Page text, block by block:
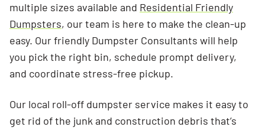
multiple sizes available and Residential Friendly
Dumpsters, our team is here to make the clean-up
easy. Our friendly Dumpster Consultants will help
you pick the right bin, schedule prompt delivery,
and coordinate stress-free pickup.
Our local roll-off dumpster service makes it easy to
get rid of the junk and construction debris that’s